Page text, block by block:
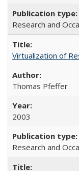
Research and
Virtualization of
Thomas Pfeffer
2003
Research and